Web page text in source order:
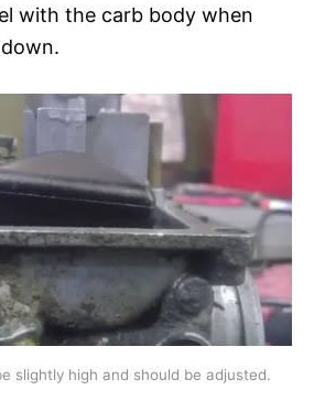
with the carb body when
slightly high and should be adjusted.